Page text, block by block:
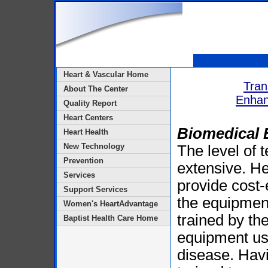
Heart & Vascular Home
About The Center
Quality Report
Heart Centers
Heart Health
New Technology
Prevention
Services
Support Services
Women's HeartAdvantage
Baptist Health Care Home
Biomedical
The level of
extensive.
provide
the
trained by
equipment
disease.